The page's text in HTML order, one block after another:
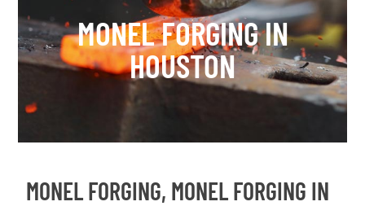
MONEL FORGING IN
HOUSTON
MONEL FORGING, MONEL FORGING IN